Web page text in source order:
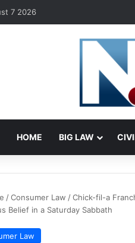
7 2026
HOME BIG LAW
/Consumer Law /Chick-fil-a
Belief in a Saturday Sabbath
Law